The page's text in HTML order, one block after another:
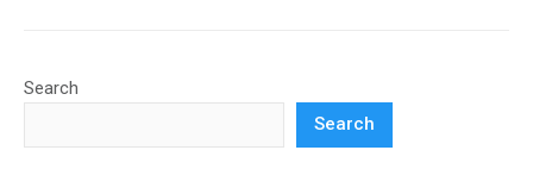
Search
Search